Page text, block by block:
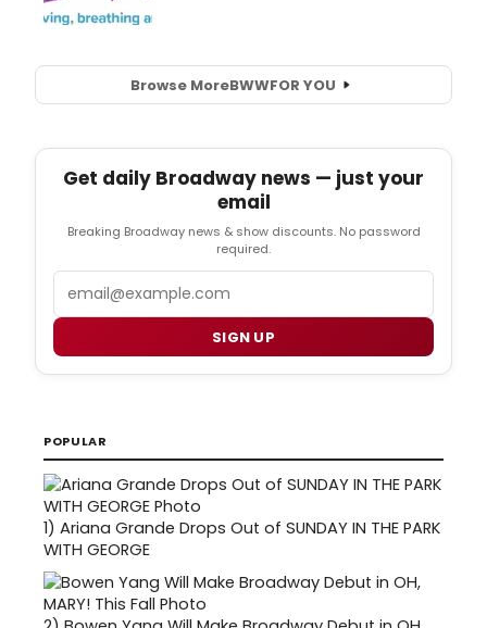
Browse MoreBWWFOR YOU
Get daily Broadway news — just your
email
Breaking Broadway news & show discounts. No password
required.
SIGN UP
POPULAR
1) Ariana Grande Drops Out of SUNDAY IN THE PARK
WITH GEORGE